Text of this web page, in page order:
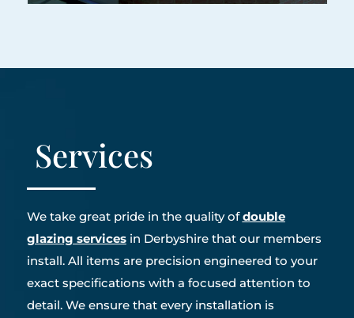
Services
We take great pride in the quality ofdouble
glazing servicesin Derbyshire that our members
install. All items are precision engineered to your
exact specifications with a focused attention to
detail. We ensure that every installation is